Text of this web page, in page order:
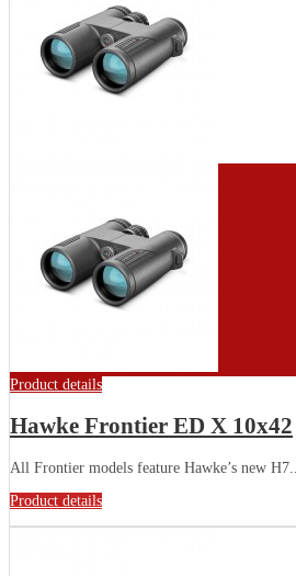
Product details
Hawke Frontier ED X 10x42
All Frontier models feature Hawke’s new H7...
Product details